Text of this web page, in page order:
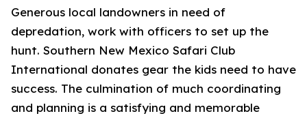
Generous local landowners in need of
depredation, work with officers to set up the
hunt. Southern New Mexico Safari Club
International donates gear the kids need to have
success. The culmination of much coordinating
and planning is a satisfying and memorable